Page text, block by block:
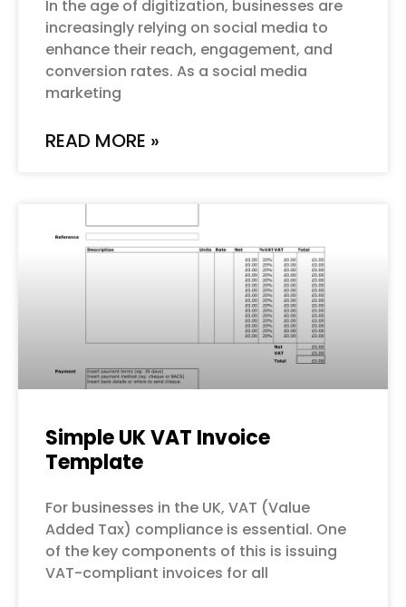
In the age of digitization, businesses are
increasingly relying on social media to
enhance their reach, engagement, and
conversion rates. As a social media
marketing
READ MORE »
Simple UK VAT Invoice
Template
For businesses in the UK, VAT (Value
Added Tax) compliance is essential. One
of the key components of this is issuing
VAT-compliant invoices for all